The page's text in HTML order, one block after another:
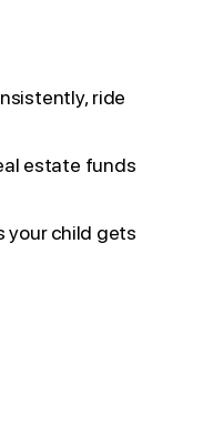
ride
estate funds
your child gets